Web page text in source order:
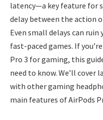
latency—a key feature for
delay between the action
Even small delays can ruin
fast-paced games. If
Pro 3 for gaming, this
need to know. We’ll cover
with other gaming
main features of AirPods